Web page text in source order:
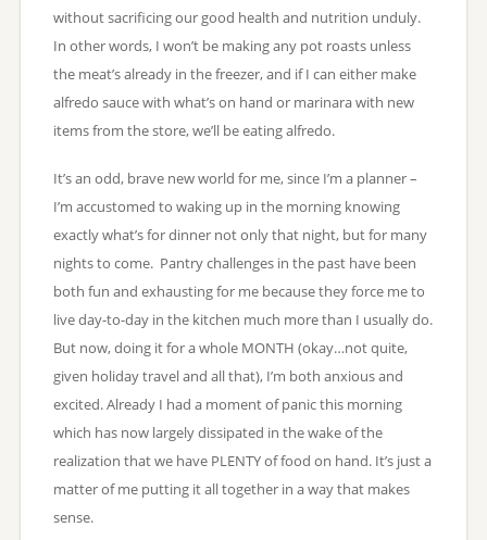
without sacrificing our good health and nutrition unduly.
In other words, I won’t be making any pot roasts unless
the meat’s already in the freezer, and if I can either make
alfredo sauce with what’s on hand or marinara with new
items from the store, we’ll be eating alfredo.
It’s an odd, brave new world for me, since I’m a planner –
I’m accustomed to waking up in the morning knowing
exactly what’s for dinner not only that night, but for many
nights to come. Pantry challenges in the past have been
both fun and exhausting for me because they force me to
live day-to-day in the kitchen much more than I usually do.
But now, doing it for a whole MONTH (okay…not quite,
given holiday travel and all that), I’m both anxious and
excited. Already I had a moment of panic this morning
which has now largely dissipated in the wake of the
realization that we have PLENTY of food on hand. It’s just a
matter of me putting it all together in a way that makes
sense.